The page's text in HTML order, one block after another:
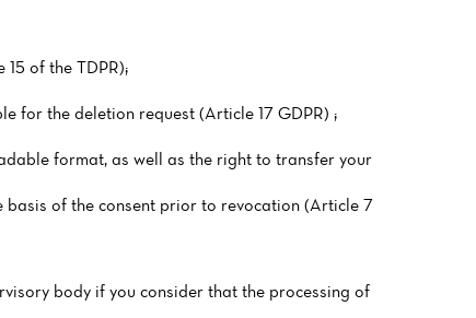
of the TDPR);
for the deletion request (Article 17 GDPR) ;
format, as well as the right to transfer your
basis of the consent prior to revocation (Article 7
body if you consider that the processing of